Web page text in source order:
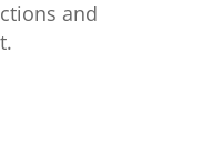
and